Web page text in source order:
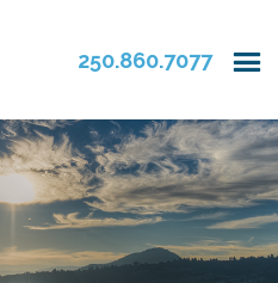
250.860.7077